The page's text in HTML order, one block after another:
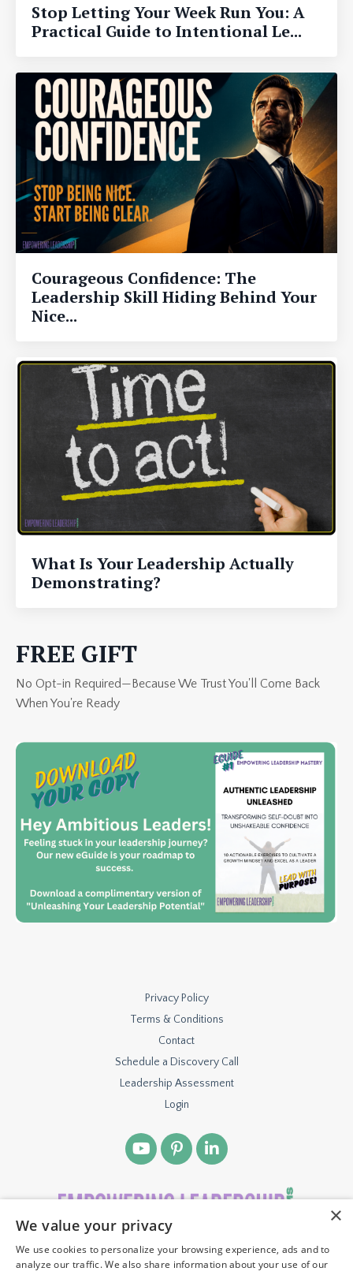
Stop Letting Your Week Run You: A
Practical Guide to Intentional Le...
Courageous Confidence: The
Leadership Skill Hiding Behind Your
Nice...
What Is Your Leadership Actually
Demonstrating?
FREE GIFT
No Opt-in Required—Because We Trust You'll Come Back
When You're Ready
Privacy Policy
Terms & Conditions
Contact
Schedule a Discovery Call
Leadership Assessment
Login
© 2026 TBH VENTURES, LLC. ALL RIGHTS RESERVED.
×
We value your privacy
We use cookies to personalize your browsing experience, ads and to
analyze our traffic. We also share information about your use of our